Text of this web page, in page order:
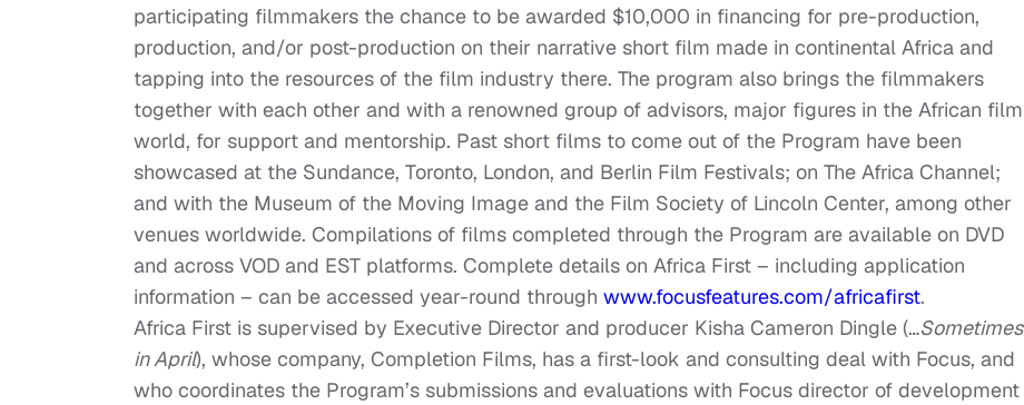
participating filmmakers the chance to be awarded $10,000 in financing for pre-production,
production, and/or post-production on their narrative short film made in continental Africa and
tapping into the resources of the film industry there. The program also brings the filmmakers
together with each other and with a renowned group of advisors, major figures in the African film
world, for support and mentorship. Past short films to come out of the Program have been
showcased at the Sundance, Toronto, London, and Berlin Film Festivals; on The Africa Channel;
and with the Museum of the Moving Image and the Film Society of Lincoln Center, among other
venues worldwide. Compilations of films completed through the Program are available on DVD
and across VOD and EST platforms. Complete details on Africa First – including application
information – can be accessed year-round through www.focusfeatures.com/africafirst.
Africa First is supervised by Executive Director and producer Kisha Cameron Dingle (…Sometimes
in April), whose company, Completion Films, has a first-look and consulting deal with Focus, and
who coordinates the Program’s submissions and evaluations with Focus director of development